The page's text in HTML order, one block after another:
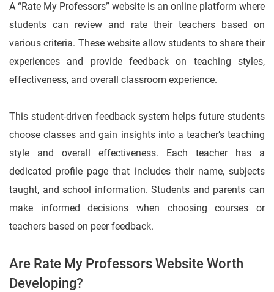
A “Rate My Professors” website is an online platform where
students can review and rate their teachers based on
various criteria. These website allow students to share their
experiences and provide feedback on teaching styles,
effectiveness, and overall classroom experience.
This student-driven feedback system helps future students
choose classes and gain insights into a teacher’s teaching
style and overall effectiveness. Each teacher has a
dedicated profile page that includes their name, subjects
taught, and school information. Students and parents can
make informed decisions when choosing courses or
teachers based on peer feedback.
Are Rate My Professors Website Worth
Developing?